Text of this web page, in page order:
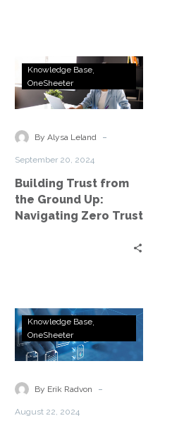
Building
from
Ground
Zero
Trust
Knowledge Base
OneSheeter
By Alysa Leland -
September 20, 2024
Building Trust from
the Ground Up:
Navigating Zero Trust
Accelerate
Modernization
Expert
Knowledge Base
OneSheeter
By Erik Radvon -
August 22, 2024